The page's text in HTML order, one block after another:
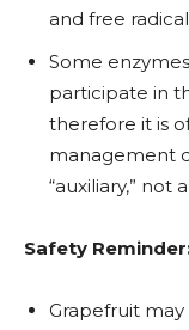
and free
Some
participate in
therefore it is
management
“auxiliary,” not
Safety
Grapefruit